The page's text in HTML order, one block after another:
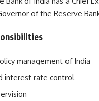
of the Reserve
management of India
interest rate control